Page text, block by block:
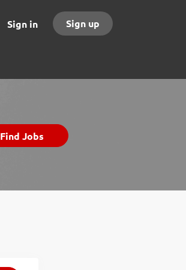
Sign in Sign up
Find Jobs